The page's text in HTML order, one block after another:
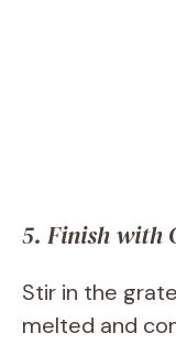
5. Finish with
Stir in the
melted and